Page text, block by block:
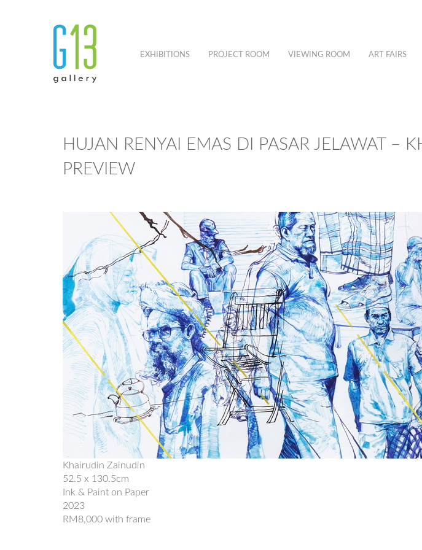
EXHIBITIONS PROJECT ROOM VIEWING ROOM ART FAIRS
HUJAN RENYAI EMAS DI PASAR JELAWAT –
PREVIEW
Khairudin Zainudin
52.5 x 130.5cm
Ink & Paint on Paper
2023
RM8,000 with frame